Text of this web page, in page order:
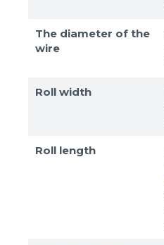
The diameter of the
wire
Roll width
Roll length